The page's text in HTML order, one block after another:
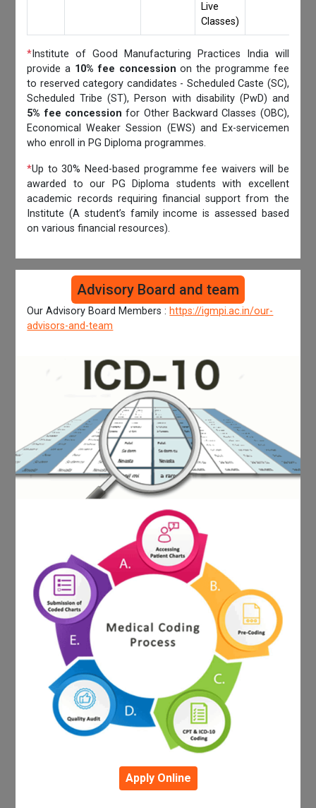
Live
Classes)
* Institute of Good Manufacturing Practices India will
provide a 10% fee concession on the programme fee
to reserved category candidates - Scheduled Caste (SC),
Scheduled Tribe (ST), Person with disability (PwD) and
5% fee concession for Other Backward Classes (OBC),
Economical Weaker Session (EWS) and Ex-servicemen
who enroll in PG Diploma programmes.
*Up to 30% Need-based programme fee waivers will be
awarded to our PG Diploma students with excellent
academic records requiring financial support from the
Institute (A student’s family income is assessed based
on various financial resources).
Advisory Board and team
Our Advisory Board Members : https://igmpi.ac.in/our-
advisors-and-team
Apply Online